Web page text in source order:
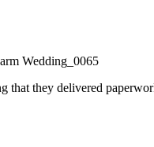
that they delivered